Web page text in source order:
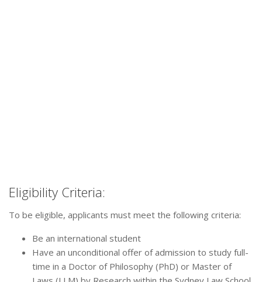
Eligibility Criteria:
To be eligible, applicants must meet the following criteria:
Be an international student
Have an unconditional offer of admission to study full-
time in a Doctor of Philosophy (PhD) or Master of